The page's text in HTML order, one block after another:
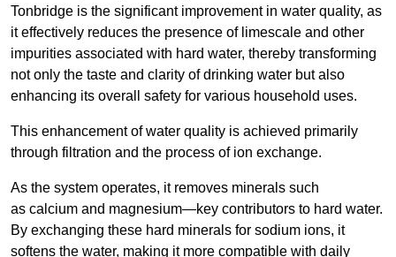
Tonbridge is the significant improvement in water quality, as
it effectively reduces the presence of limescale and other
impurities associated with hard water, thereby transforming
not only the taste and clarity of drinking water but also
enhancing its overall safety for various household uses.
This enhancement of water quality is achieved primarily
through filtration and the process of ion exchange.
As the system operates, it removes minerals such
as calcium and magnesium—key contributors to hard water.
By exchanging these hard minerals for sodium ions, it
softens the water, making it more compatible with daily